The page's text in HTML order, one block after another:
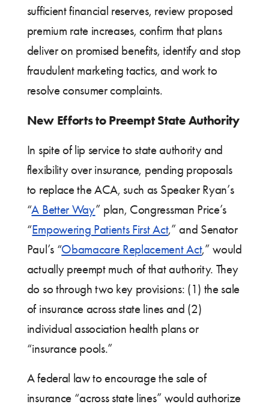
sufficient financial reserves, review proposed
premium rate increases, confirm that plans
deliver on promised benefits, identify and stop
fraudulent marketing tactics, and work to
resolve consumer complaints.
New Efforts to Preempt State Authority
In spite of lip service to state authority and
flexibility over insurance, pending proposals
to replace the ACA, such as Speaker Ryan’s
“A Better Way” plan, Congressman Price’s
“Empowering Patients First Act,” and Senator
Paul’s “Obamacare Replacement Act,” would
actually preempt much of that authority. They
do so through two key provisions: (1) the sale
of insurance across state lines and (2)
individual association health plans or
“insurance pools.”
A federal law to encourage the sale of
insurance “across state lines” would authorize